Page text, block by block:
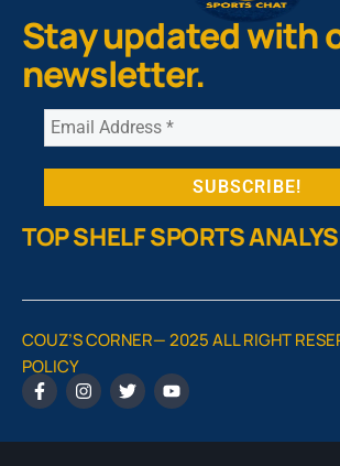
Stay updated with
newsletter.
TOP SHELF SPORTS
COUZ’S CORNER— 2025 ALL RIGHT
POLICY